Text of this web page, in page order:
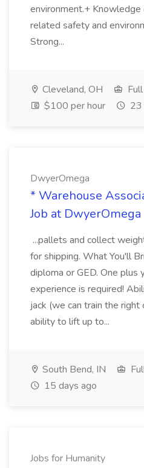
environment.+ Knowledge
related safety and
Strong...
Cleveland, OH
$100 per hour
23
DwyerOmega
* Warehouse
Job at DwyerOmega
...pallets and collect
for shipping. What You'll
diploma or GED. One plus
experience is required!
jack (we can train the right
ability to lift up to...
South Bend, IN
15 days ago
Jobs for Humanity